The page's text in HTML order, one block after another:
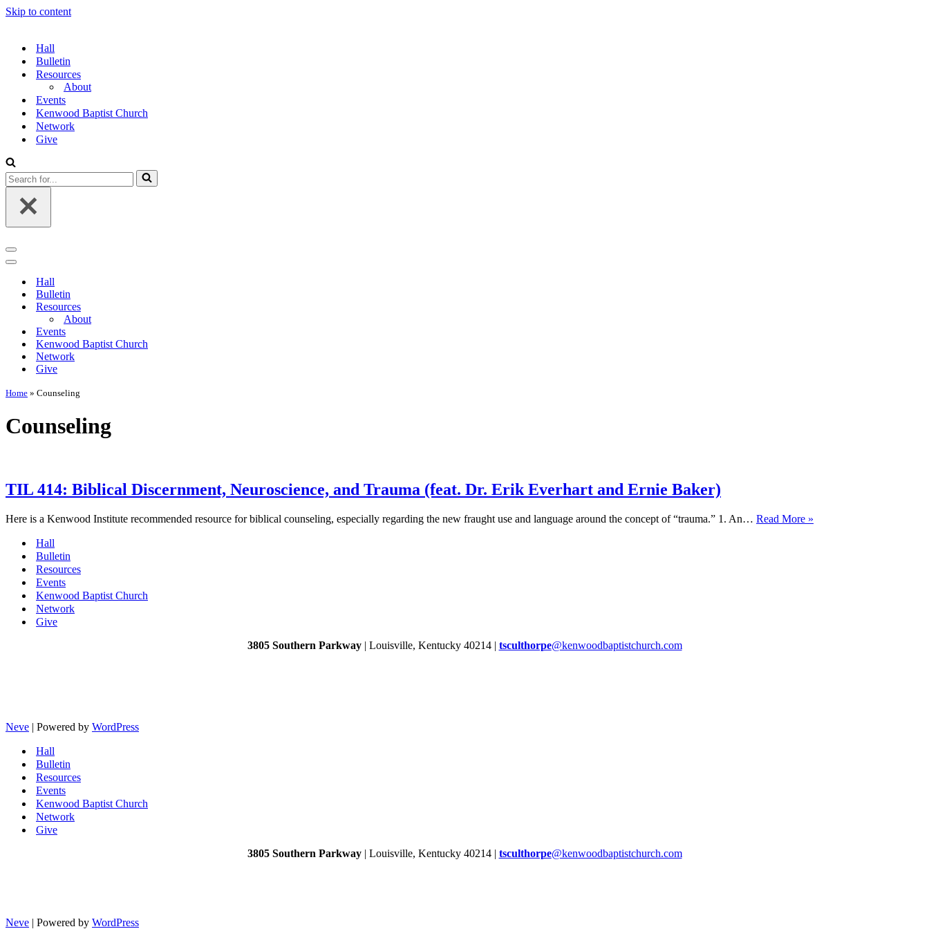
Skip to content
Hall
Bulletin
Resources
About
Events
Kenwood Baptist Church
Network
Give
Search
for...
Navigation
Menu
Navigation
Hall
Bulletin
Resources
About
Events
Kenwood Baptist Church
Network
Give
Home » Counseling
Counseling
TIL 414: Biblical Discernment, Neuroscience, and Trauma (feat. Dr. Erik Everhart and Ernie Baker)
Here is a Kenwood Institute recommended resource for biblical counseling, especially regarding the new fraught use and language around the concept of “trauma.” 1. An… Read More »
Hall
Bulletin
Resources
Events
Kenwood Baptist Church
Network
Give
3805 Southern Parkway| Louisville, Kentucky 40214 | tsculthorpe@kenwoodbaptistchurch.com
Neve | Powered by WordPress
Hall
Bulletin
Resources
Events
Kenwood Baptist Church
Network
Give
3805 Southern Parkway| Louisville, Kentucky 40214 | tsculthorpe@kenwoodbaptistchurch.com
Neve | Powered by WordPress